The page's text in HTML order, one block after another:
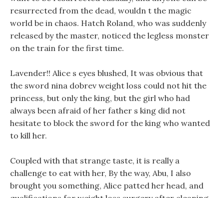
resurrected from the dead, wouldn t the magic
world be in chaos. Hatch Roland, who was suddenly
released by the master, noticed the legless monster
on the train for the first time.
Lavender!! Alice s eyes blushed, It was obvious that
the sword nina dobrev weight loss could not hit the
princess, but only the king, but the girl who had
always been afraid of her father s king did not
hesitate to block the sword for the king who wanted
to kill her.
Coupled with that strange taste, it is really a
challenge to eat with her, By the way, Abu, I also
brought you something, Alice patted her head, and